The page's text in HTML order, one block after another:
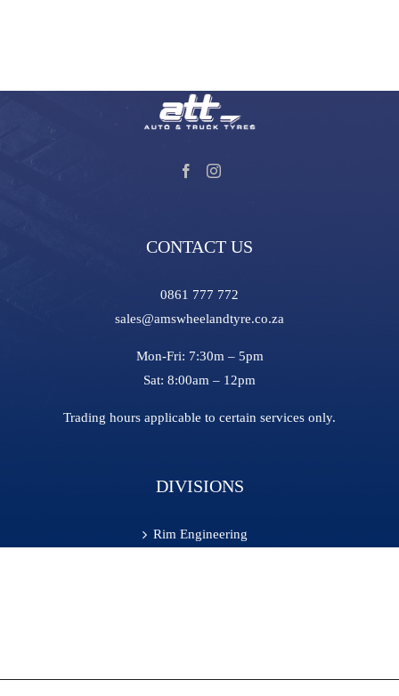
CONTACT US
0861 777 772
sales@amswheelandtyre.co.za
Mon-Fri: 7:30m – 5pm
Sat: 8:00am – 12pm
Trading hours applicable to certain services only.
DIVISIONS
Rim Engineering